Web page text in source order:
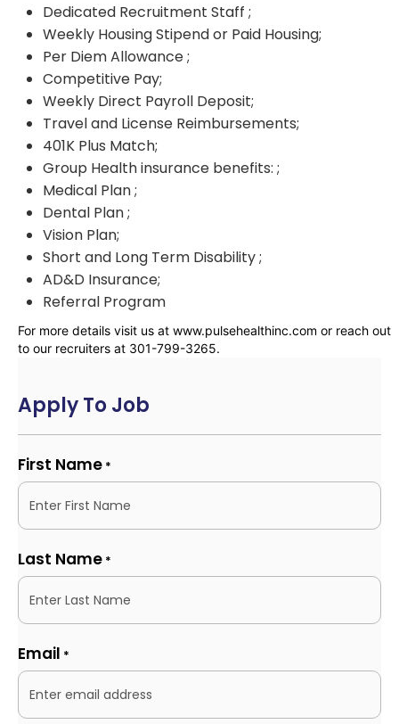
Dedicated Recruitment Staff ;
Weekly Housing Stipend or Paid Housing;
Per Diem Allowance ;
Competitive Pay;
Weekly Direct Payroll Deposit;
Travel and License Reimbursements;
401K Plus Match;
Group Health insurance benefits: ;
Medical Plan ;
Dental Plan ;
Vision Plan;
Short and Long Term Disability ;
AD&D Insurance;
Referral Program
For more details visit us at www.pulsehealthinc.com or reach out
to our recruiters at 301-799-3265.
Apply To Job
First Name *
Last Name *
Email *